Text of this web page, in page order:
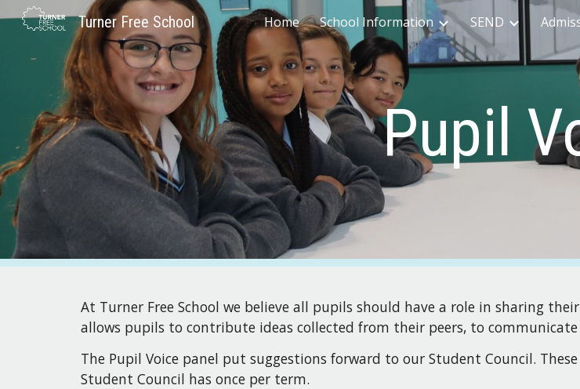
Skip to main content
Turner Free School Home School Information SEND
Pupil
At Turner Free School we believe all pupils should have a role in sharing
allows pupils to contribute ideas collected from their peers, to
The Pupil Voice panel put suggestions forward to our Student Council.
Student Council has once per term.